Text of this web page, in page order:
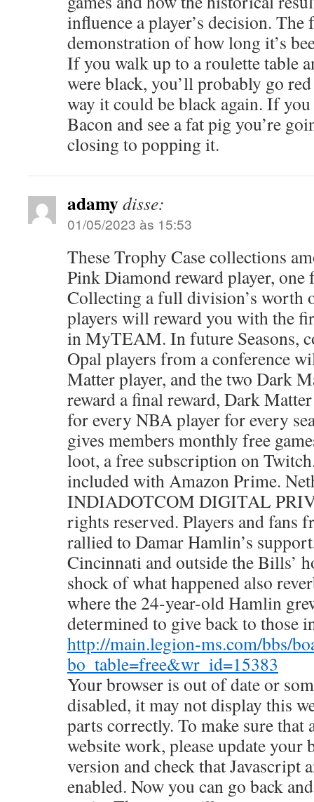
influence a player’s decision. The
demonstration of how long it’s
If you walk up to a roulette table
were black, you’ll probably go
way it could be black again. If
Bacon and see a fat pig you’re
closing to popping it.
adamydisse:
01/05/2023 às 15:53
These Trophy Case collections
Pink Diamond reward player,
Collecting a full division’s worth
players will reward you with the
in MyTEAM. In future Seasons,
Opal players from a conference
Matter player, and the two Dark
reward a final reward, Dark
for every NBA player for every
gives members monthly free
loot, a free subscription on
included with Amazon Prime.
INDIADOTCOM DIGITAL
rights reserved. Players and fans
rallied to Damar Hamlin’s
Cincinnati and outside the Bills’
shock of what happened also
where the 24-year-old Hamlin
determined to give back to those
http://main.legion-ms.com/bbs/
bo_table=free&wr_id=15383
Your browser is out of date or
disabled, it may not display this
parts correctly. To make sure that
website work, please update your
version and check that Javascript
enabled. Now you can go back